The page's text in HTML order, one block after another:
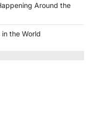
Around the
the World